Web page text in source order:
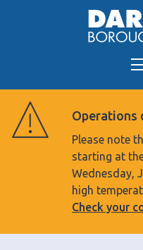
Operations
Please note
starting at
Wednesday,
high
Check your